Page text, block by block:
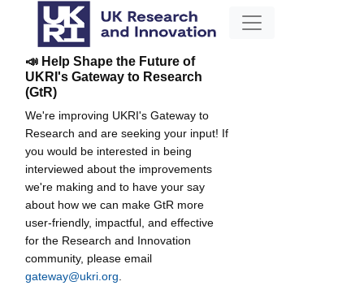
📣 Help Shape the Future of
UKRI's Gateway to Research
(GtR)
We're improving UKRI's Gateway to
Research and are seeking your input! If
you would be interested in being
interviewed about the improvements
we're making and to have your say
about how we can make GtR more
user-friendly, impactful, and effective
for the Research and Innovation
community, please email
gateway@ukri.org